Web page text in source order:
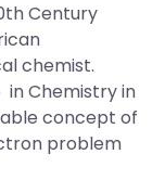
Century
chemist.
in Chemistry in
concept of
problem